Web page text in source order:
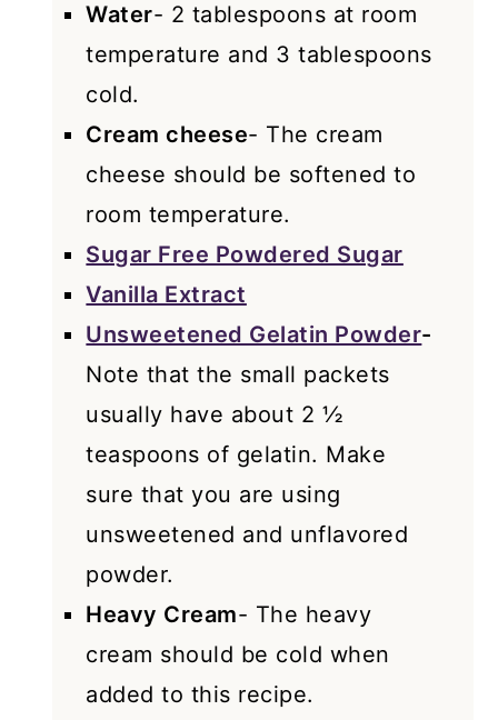
Water- 2 tablespoons at room
temperature and 3 tablespoons
cold.
Cream cheese- The cream
cheese should be softened to
room temperature.
Sugar Free Powdered Sugar
Vanilla Extract
Unsweetened Gelatin Powder-
Note that the small packets
usually have about 2 ½
teaspoons of gelatin. Make
sure that you are using
unsweetened and unflavored
powder.
Heavy Cream- The heavy
cream should be cold when
added to this recipe.